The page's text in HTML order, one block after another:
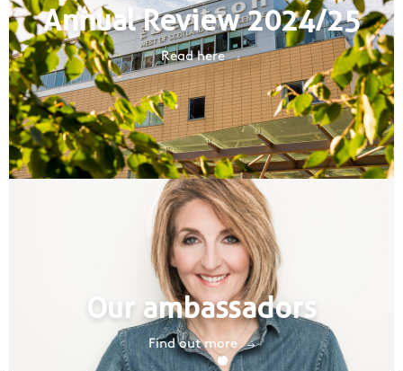
Annual Review 2024/25
Read here
Our ambassadors
Find out more